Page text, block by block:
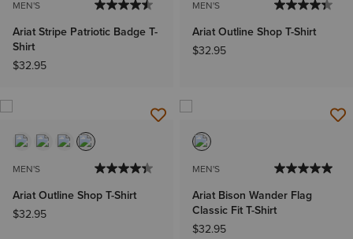
MEN'S
Ariat Stripe Patriotic Badge T-
Shirt
$32.95
MEN'S
Ariat Outline Shop T-Shirt
$32.95
MEN'S
Ariat Outline Shop T-Shirt
$32.95
MEN'S
Ariat Bison Wander Flag
Classic Fit T-Shirt
$32.95